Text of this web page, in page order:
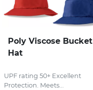
Poly Viscose Bucket
Hat
UPF rating 50+ Excellent
Protection. Meets...